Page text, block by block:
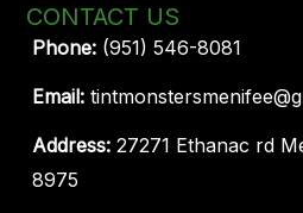
CONTACT US
Phone: (951) 546-8081
Email:
Address: 27271 Ethanac rd
8975